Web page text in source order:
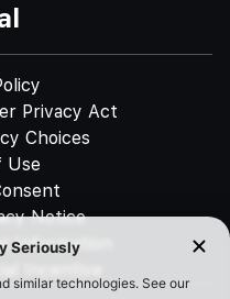
Privacy Act
Choices
Use
Notice
Information